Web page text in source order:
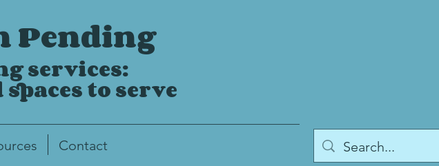
Pending
services:
to serve
Contact